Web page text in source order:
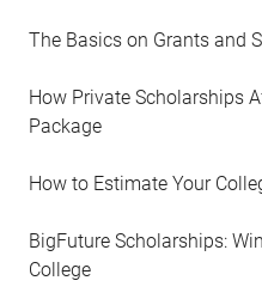
The Basics on Grants and
How Private Scholarships
Package
How to Estimate Your
BigFuture Scholarships:
College